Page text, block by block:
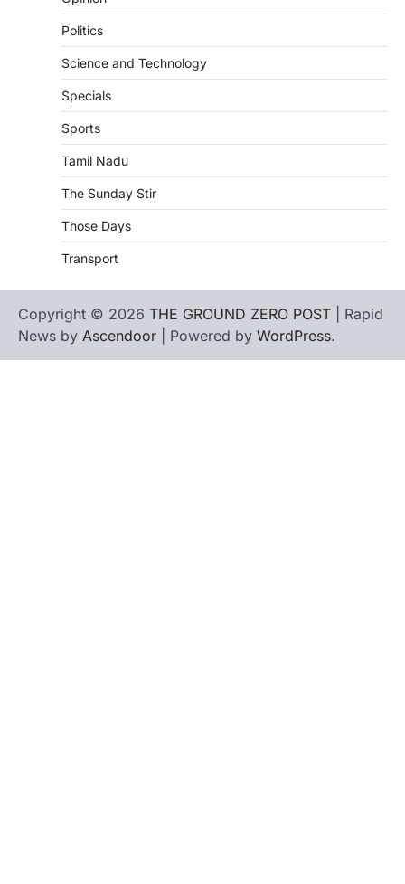
Politics
Science and Technology
Specials
Sports
Tamil Nadu
The Sunday Stir
Those Days
Transport
Copyright © 2026 THE GROUND ZERO POST | Rapid
News by Ascendoor | Powered by WordPress.